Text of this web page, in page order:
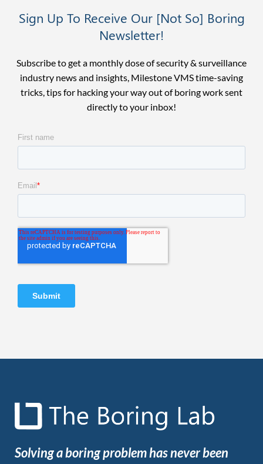
Sign Up To Receive Our [Not So] Boring
Newsletter!
Subscribe to get a monthly dose of security & surveillance
industry news and insights, Milestone VMS time-saving
tricks, tips for hacking your way out of boring work sent
directly to your inbox!
Solving a boring problem has never been